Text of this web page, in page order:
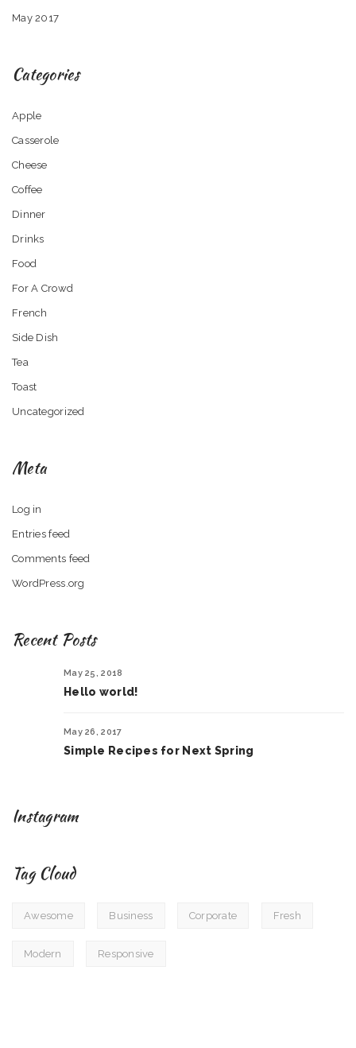
May 2017
Categories
Apple
Casserole
Cheese
Coffee
Dinner
Drinks
Food
For A Crowd
French
Side Dish
Tea
Toast
Uncategorized
Meta
Log in
Entries feed
Comments feed
WordPress.org
Recent Posts
May 25, 2018
Hello world!
May 26, 2017
Simple Recipes for Next Spring
Instagram
Tag Cloud
Awesome Business Corporate Fresh
Modern Responsive